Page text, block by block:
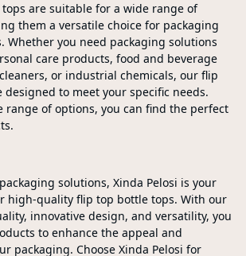
are suitable for a wide range of
them a versatile choice for packaging
Whether you need packaging solutions
care products, food and beverage
or industrial chemicals, our flip
to meet your specific needs.
range of options, you can find the perfect
solutions, Xinda Pelosi is your
high-quality flip top bottle tops. With our
innovative design, and versatility, you
to enhance the appeal and
packaging. Choose Xinda Pelosi for